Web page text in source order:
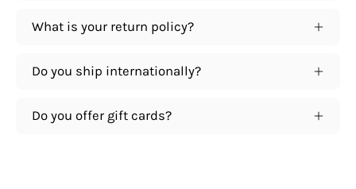
What is your return policy?
Do you ship internationally?
Do you offer gift cards?